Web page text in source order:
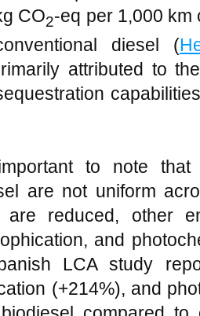
CO2-eq per 1,000 km
diesel (
attributed to
to note that
are not uniform
are reduced, other
and
LCA study
(+214%), and